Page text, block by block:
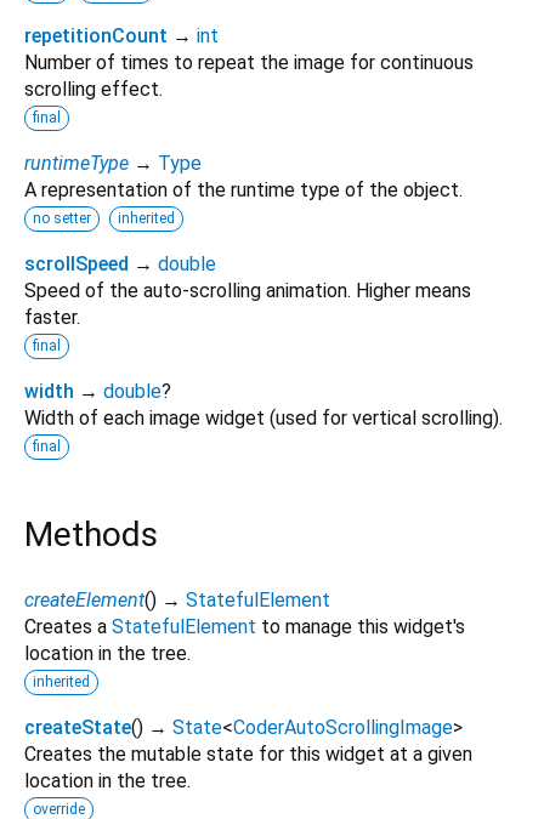
repetitionCount → int
Number of times to repeat the image for continuous
scrolling effect.
final
runtimeType → Type
A representation of the runtime type of the object.
no setter inherited
scrollSpeed → double
Speed of the auto-scrolling animation. Higher means
faster.
final
width → double?
Width of each image widget (used for vertical scrolling).
final
Methods
createElement() → StatefulElement
Creates a StatefulElement to manage this widget's
location in the tree.
inherited
createState() → State<CoderAutoScrollingImage>
Creates the mutable state for this widget at a given
location in the tree.
override